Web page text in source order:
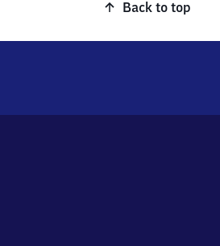
Back to top